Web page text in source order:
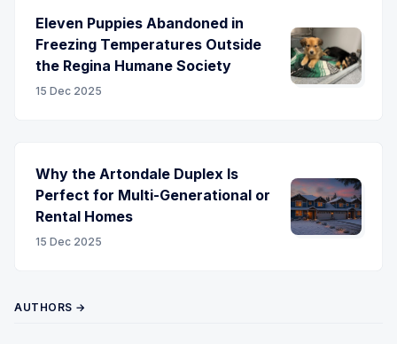
Eleven Puppies Abandoned in
Freezing Temperatures Outside
the Regina Humane Society
15 Dec 2025
Why the Artondale Duplex Is
Perfect for Multi-Generational or
Rental Homes
15 Dec 2025
AUTHORS →